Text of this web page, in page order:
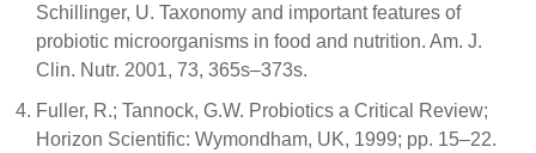
Schillinger, U. Taxonomy and important features of
probiotic microorganisms in food and nutrition. Am. J.
Clin. Nutr. 2001, 73, 365s–373s.
Fuller, R.; Tannock, G.W. Probiotics a Critical Review;
Horizon Scientific: Wymondham, UK, 1999; pp. 15–22.